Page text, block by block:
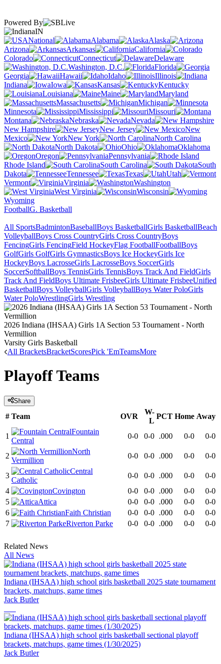
Powered By
IN
National
Alabama
Alaska
Arizona
Arkansas
California
Colorado
Connecticut
Delaware
Washington, D.C.
Florida
Georgia
Hawaii Idaho
Illinois
Indiana
Iowa Kansas
Kentucky
Louisiana
Maine
Maryland
Massachusetts
Michigan
Minnesota
Mississippi
Missouri
Montana
Nebraska
Nevada
New Hampshire
New Jersey
New
Mexico
New York
North Carolina
North Dakota
Ohio
Oklahoma
Oregon
Pennsylvania
Rhode Island
South Carolina
South
Dakota
Tennessee Texas
Utah
Vermont
Virginia
Washington
West Virginia
Wisconsin
Wyoming
FootballG. Basketball
All SportsBadmintonBaseballBoys BasketballGirls BasketballBeach
VolleyballBoys Cross CountryGirls Cross CountryBoys
FencingGirls FencingField HockeyFlag FootballFootballBoys
GolfGirls GolfGirls GymnasticsBoys Ice HockeyGirls Ice
HockeyBoys LacrosseGirls LacrosseBoys SoccerGirls
SoccerSoftballBoys TennisGirls TennisBoys Track And FieldGirls
Track And FieldBoys Ultimate FrisbeeGirls Ultimate FrisbeeUnified
BasketballBoys VolleyballGirls VolleyballBoys Water PoloGirls
Water PoloWrestlingGirls Wrestling
2026 Indiana (IHSAA) Girls 1A Section 53 Tournament - North
Vermillion
Varsity Girls Basketball
All BracketsBracketScoresPick 'EmTeamsMore
Playoff Teams
Share
# Team OVR
W-
L
PCT Home Away
1
Fountain
Central
0-0 0-0 .000 0-0 0-0
2
North
Vermillion
0-0 0-0 .000 0-0 0-0
3
Central
Catholic
0-0 0-0 .000 0-0
0-0
4
Covington 0-0 0-0 .000 0-0
0-0
5
Attica 0-0 0-0 .000 0-0
0-0
6
Faith Christian 0-0 0-0 .000 0-0
0-0
7
Riverton Parke 0-0 0-0 .000 0-0 0-0
Related News
All News
Indiana (IHSAA) high school girls basketball 2025 state tournament
brackets, matchups, game times
Jack Butler
Indiana (IHSAA) high school girls basketball sectional playoff
brackets, matchups, game times (1/30/2025)
Jack Butler